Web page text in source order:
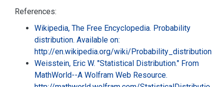
References:
Wikipedia, The Free Encyclopedia. Probability
distribution. Available on:
http://en.wikipedia.org/wiki/Probability_distribution
Weisstein, Eric W. "Statistical Distribution." From
MathWorld--A Wolfram Web Resource.